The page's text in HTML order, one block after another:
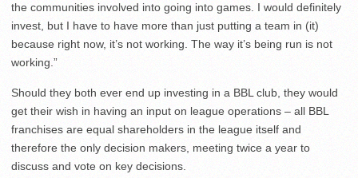
the communities involved into going into games. I would definitely
invest, but I have to have more than just putting a team in (it)
because right now, it’s not working. The way it’s being run is not
working.”
Should they both ever end up investing in a BBL club, they would
get their wish in having an input on league operations – all BBL
franchises are equal shareholders in the league itself and
therefore the only decision makers, meeting twice a year to
discuss and vote on key decisions.